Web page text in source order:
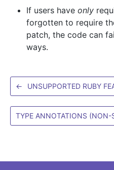
If users have only
forgotten to require
patch, the code can
ways.
← UNSUPPORTED RUBY
TYPE ANNOTATIONS (NON-